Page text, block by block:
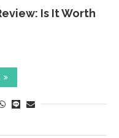
Is It Worth